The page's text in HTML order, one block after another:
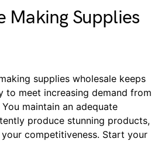
Making Supplies
supplies wholesale keeps
to meet increasing demand from
maintain an adequate
produce stunning products,
competitiveness. Start your